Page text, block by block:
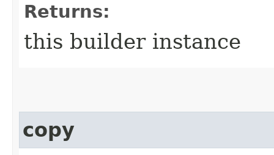
Returns:
this builder instance
copy